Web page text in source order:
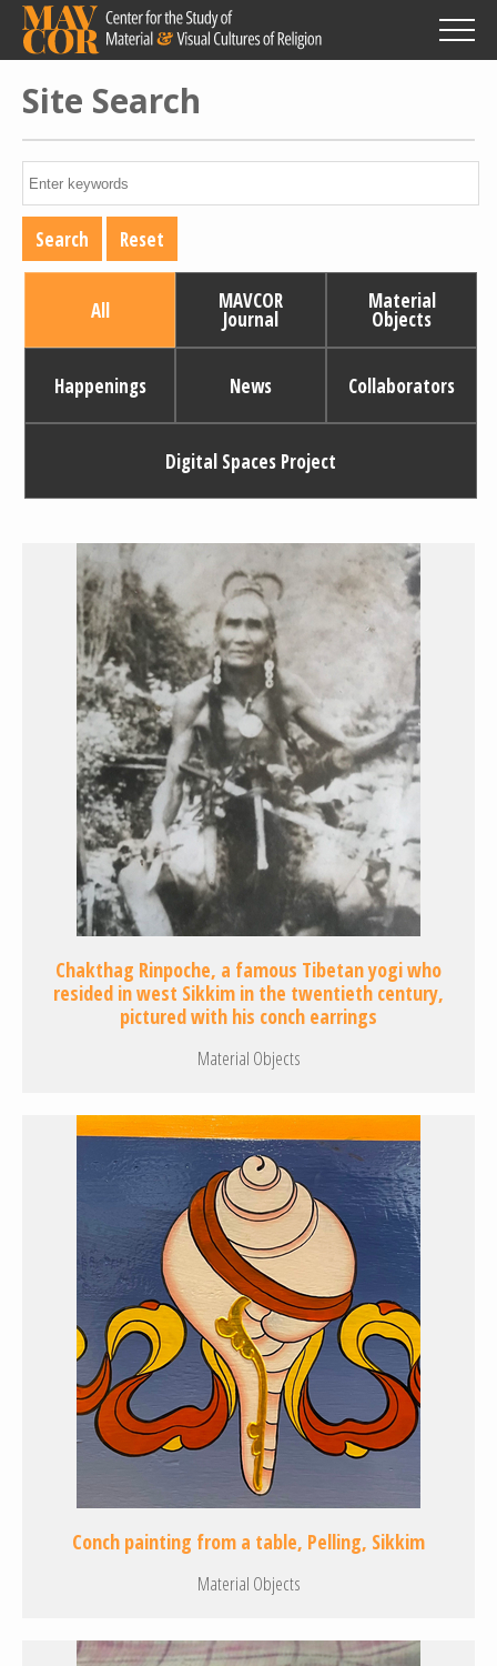
Skip
main
content
Site Search
All MAVCOR
Journal
Material
Objects
Happenings News Collaborators
Digital Spaces Project
Chakthag Rinpoche, a famous Tibetan yogi who
resided in west Sikkim in the twentieth century,
pictured with his conch earrings
Material Objects
Conch painting from a table, Pelling, Sikkim
Material Objects